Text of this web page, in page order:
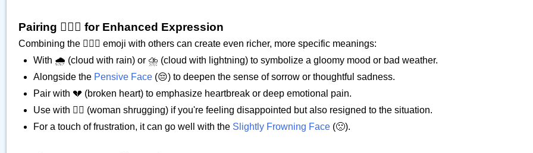
Pairing 🙍🏿‍♀️ for Enhanced Expression
Combining the 🙍🏿‍♀️ emoji with others can create even richer, more specific meanings:
With 🌧️ (cloud with rain) or ⛈️ (cloud with lightning) to symbolize a gloomy mood or bad weather.
Alongside the Pensive Face (😔) to deepen the sense of sorrow or thoughtful sadness.
Pair with 💔 (broken heart) to emphasize heartbreak or deep emotional pain.
Use with 🤷‍♀️ (woman shrugging) if you're feeling disappointed but also resigned to the situation.
For a touch of frustration, it can go well with the Slightly Frowning Face (🙁).